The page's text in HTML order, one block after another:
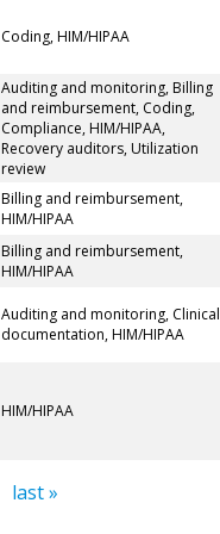
Coding, HIM/HIPAA
Auditing and monitoring, Billing
and reimbursement, Coding,
Compliance, HIM/HIPAA,
Recovery auditors, Utilization
review
Billing and reimbursement,
HIM/HIPAA
Billing and reimbursement,
HIM/HIPAA
Auditing and monitoring, Clinical
documentation, HIM/HIPAA
HIM/HIPAA
last »